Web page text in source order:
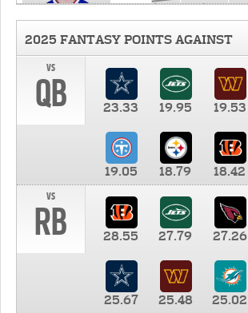
2025 FANTASY POINTS AGAINST
vs
QB 23.33 19.95 19.53
19.05 18.79 18.42
vs
RB 28.55 27.79 27.26
25.67 25.48 25.02